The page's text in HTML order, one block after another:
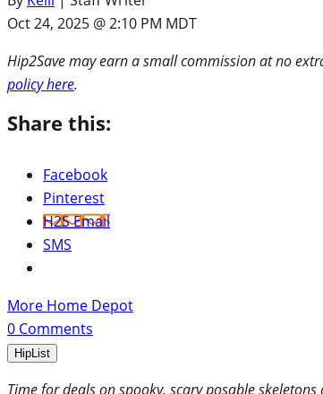
Oct 24, 2025 @ 2:10 PM MDT
Hip2Save may earn a small commission at no
policy here.
Share this:
Facebook
Pinterest
H2S Email
SMS
More Home Depot
0 Comments
HipList
Time for deals on spooky, scary posable